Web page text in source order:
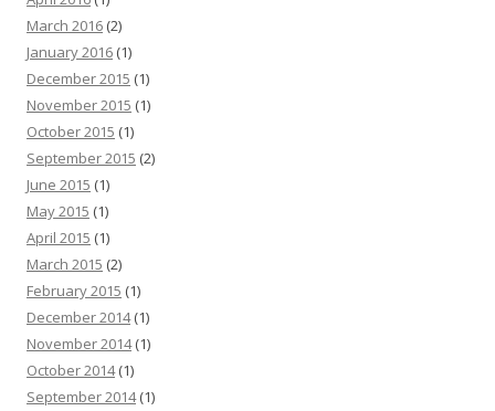
March 2016 (2)
January 2016 (1)
December 2015 (1)
November 2015 (1)
October 2015 (1)
September 2015 (2)
June 2015 (1)
May 2015 (1)
April 2015 (1)
March 2015 (2)
February 2015 (1)
December 2014(1)
November 2014(1)
October 2014(1)
September 2014(1)